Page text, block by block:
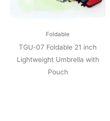
Foldable
TGU-07 Foldable 21 inch
Lightweight Umbrella with
Pouch